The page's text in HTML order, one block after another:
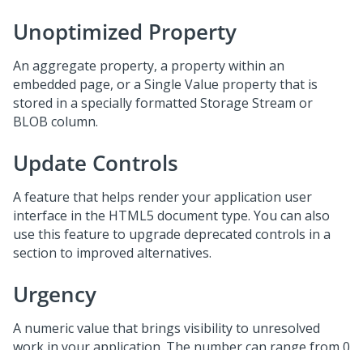
Unoptimized Property
An aggregate property, a property within an
embedded page, or a Single Value property that is
stored in a specially formatted Storage Stream or
BLOB column.
Update Controls
A feature that helps render your application user
interface in the HTML5 document type. You can also
use this feature to upgrade deprecated controls in a
section to improved alternatives.
Urgency
A numeric value that brings visibility to unresolved